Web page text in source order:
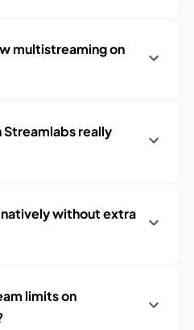
multistreaming on
really
without extra
limits on